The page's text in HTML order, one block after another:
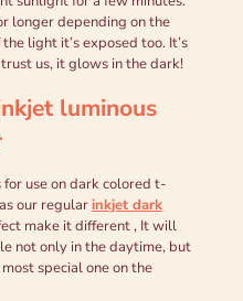
longer depending on the
light it’s exposed too. It’s
us, it glows in the dark!
nkjet luminous
use on dark colored t-
our regularinkjet dark
make it different , It will
not only in the daytime, but
special one on the